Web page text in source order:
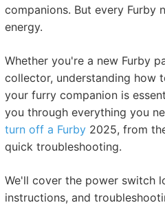
companions. But every Furby
energy.
Whether you're a new Furby
collector, understanding how
your furry companion is
you through everything you
turn off a Furby2025, from
quick troubleshooting.
We'll cover the power switch
instructions, and